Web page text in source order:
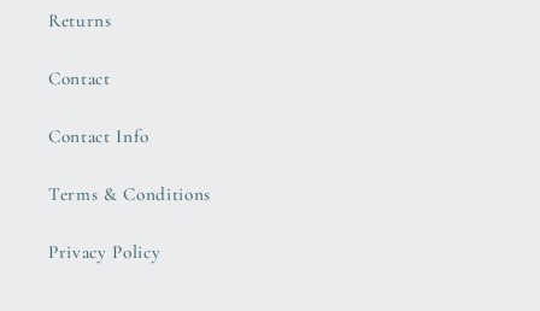
Returns
Contact
Contact Info
Terms & Conditions
Privacy Policy